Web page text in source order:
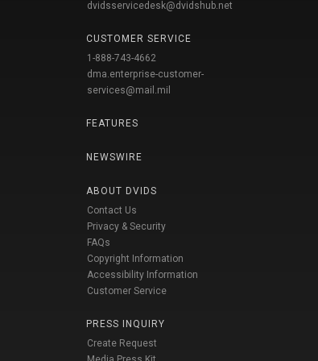
dvidsservicedesk@dvidshub.net
CUSTOMER SERVICE
1-888-743-4662
dma.enterprise-customer-
services@mail.mil
FEATURES
NEWSWIRE
ABOUT DVIDS
Contact Us
Privacy & Security
FAQs
Copyright Information
Accessibility Information
Customer Service
PRESS INQUIRY
Create Request